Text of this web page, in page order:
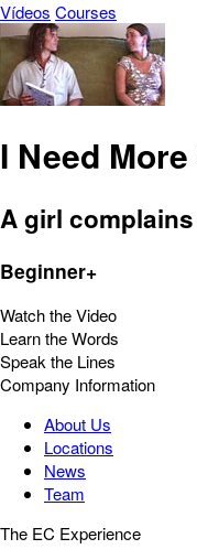
Vídeos Courses
I Need
A girl
Beginner+
Watch the Video
Learn the Words
Speak the Lines
Company Information
About Us
Locations
News
Team
The EC Experience